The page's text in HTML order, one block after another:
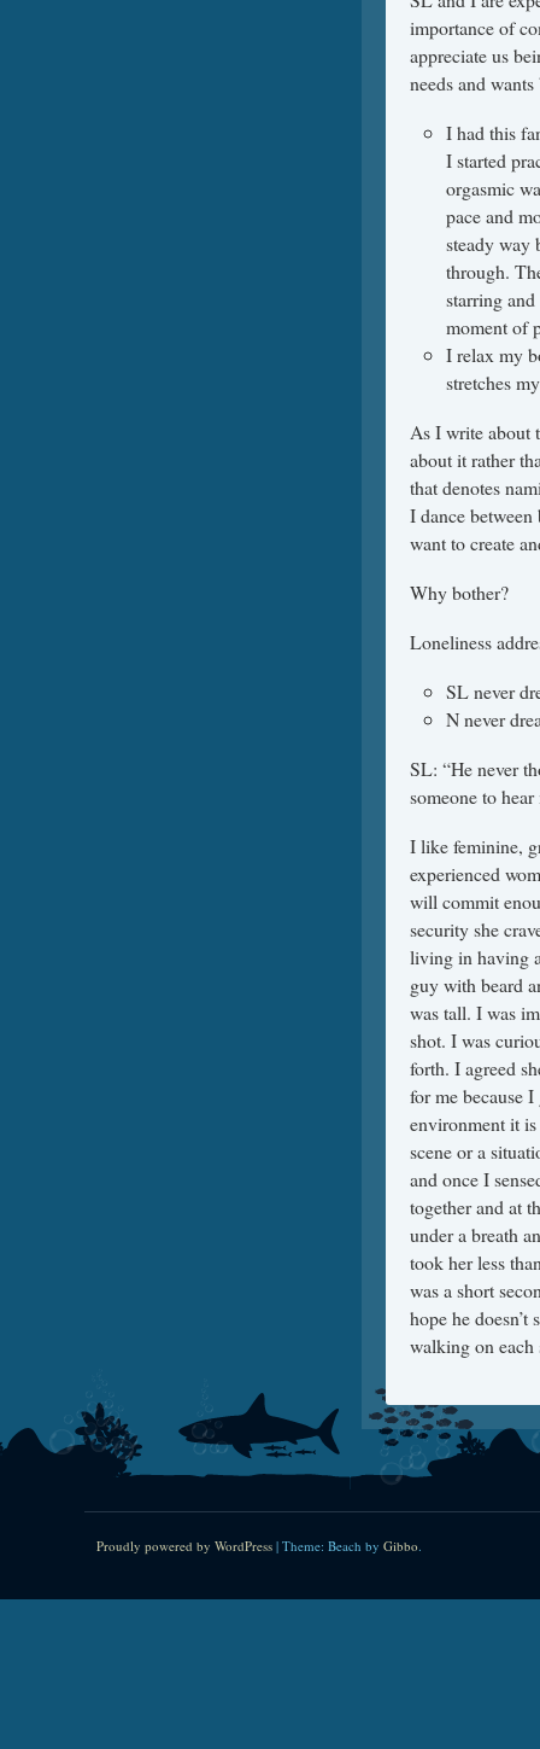
importance of
appreciate us
needs and
I had this
I started
orgasmic
pace and
steady way
through.
starring
moment of
I relax my
stretches
As I write about
about it rather
that denotes
I dance
want to create
Why bother?
Loneliness
SL never
N never
SL: “He never
someone to hear
I like feminine,
experienced
will commit
security she
living in having
guy with beard
was tall. I was
shot. I was
forth. I agreed
for me because
environment it
scene or a
and once I
together and at
under a breath
took her less
was a short
hope he
walking on
Proudly powered by WordPress | Theme: Beach by Gibbo.